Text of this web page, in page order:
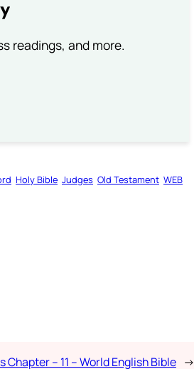
readings, and more.
Holy Bible Judges Old Testament WEB
Chapter – 11 – World English Bible →